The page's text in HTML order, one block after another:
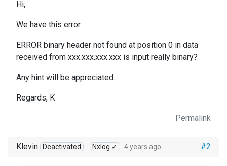
Hi,
We have this error
ERROR binary header not found at position 0 in data
received from xxx.xxx.xxx.xxx is input really binary?
Any hint will be appreciated.
Regards, K
Permalink
#2
Klevin Deactivated Nxlog ✓ 4 years ago